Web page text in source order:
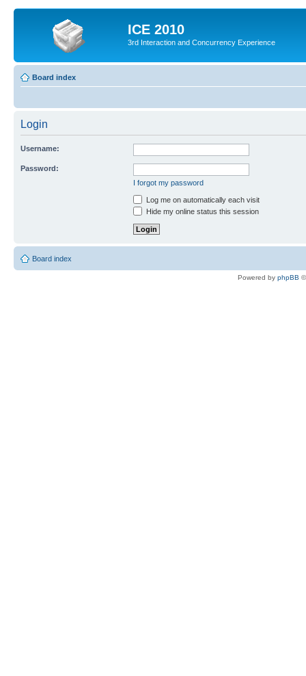
ICE 2010
3rd Interaction and Concurrency Experience
Board index
Login
Username:
Password:
I forgot my password
Log me on automatically each visit
Hide my online status this session
Board index
Powered by phpBB